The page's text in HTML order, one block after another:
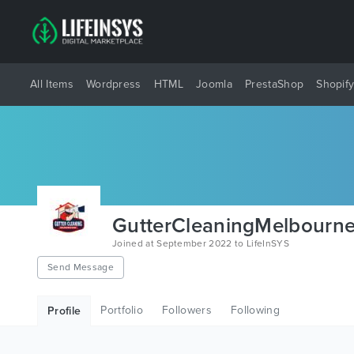
All Items Wordpress HTML Joomla PrestaShop Shopify
Joined at September 2022 to LifeInSYS
Send Message
Profile Portfolio Followers Following